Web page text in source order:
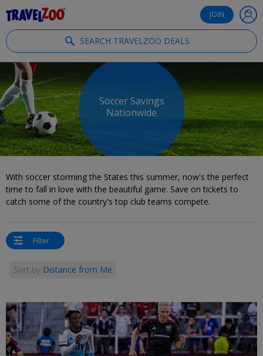
JOIN
SEARCH TRAVELZOO DEALS
Soccer Savings
Nationwide
With soccer storming the States this summer, now's the perfect
time to fall in love with the beautiful game. Save on tickets to
catch some of the country's top club teams compete.
Filter
Sort by Distance from Me